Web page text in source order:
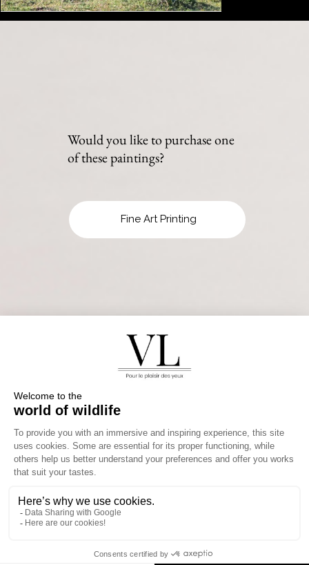
Would you like to purchase one
of these paintings?
Fine Art Printing